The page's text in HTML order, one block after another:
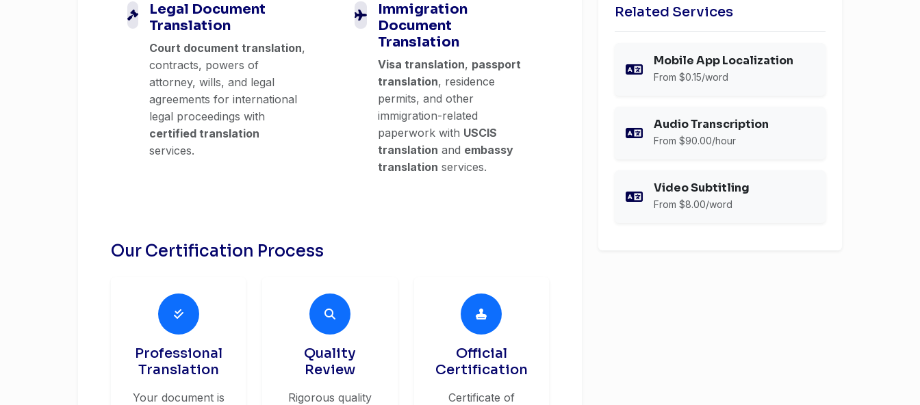
Legal Document
Translation
Court document translation,
contracts, powers of
attorney, wills, and legal
agreements for international
legal proceedings with
certified translation
services.
Immigration
Document
Translation
Visa translation, passport
translation, residence
permits, and other
immigration-related
paperwork with USCIS
translation and embassy
translation services.
Our Certification Process
Professional
Translation
Your document is
Quality
Review
Rigorous quality
Official
Certification
Certificate of
Related Services
Mobile App Localization
From $0.15/word
Audio Transcription
From $90.00/hour
Video Subtitling
From $8.00/word